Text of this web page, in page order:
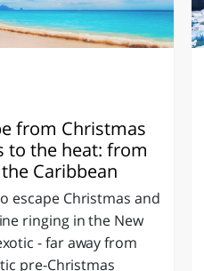
from Christmas
to the heat: from
Caribbean
escape Christmas and
ringing in the New
- far away from
pre-Christmas